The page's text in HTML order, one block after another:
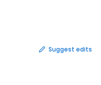
Suggest edits